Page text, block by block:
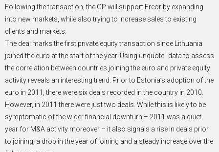
Following the transaction, the GP will support Freor by expanding
into new markets, while also trying to increase sales to existing
clients and markets.
The deal marks the first private equity transaction since Lithuania
joined the euro at the start of the year. Using unquote” data to assess
the correlation between countries joining the euro and private equity
activity reveals an interesting trend. Prior to Estonia’s adoption of the
euro in 2011, there were six deals recorded in the country in 2010.
However, in 2011 there were just two deals. While this is likely to be
symptomatic of the wider financial downturn – 2011 was a quiet
year for M&A activity moreover – it also signals a rise in deals prior
to joining, a drop in the year of joining and a steady increase over the